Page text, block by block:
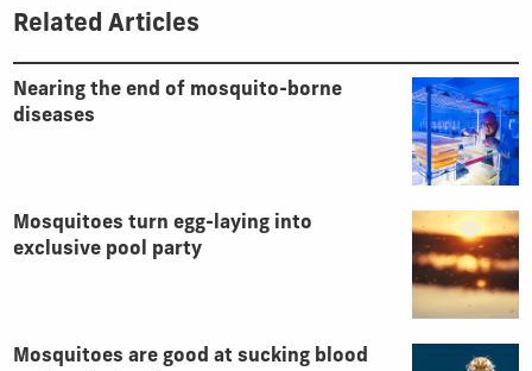
Related Articles
Nearing the end of mosquito-borne
diseases
Mosquitoes turn egg-laying into
exclusive pool party
Mosquitoes are good at sucking blood